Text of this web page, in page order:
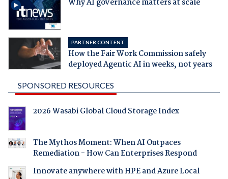
Why AI governance matters at scale
PARTNER CONTENT
How the Fair Work Commission safely
deployed Agentic AI in weeks, not years
SPONSORED RESOURCES
2026 Wasabi Global Cloud Storage Index
The Mythos Moment: When AI Outpaces
Remediation - How Can Enterprises Respond
Innovate anywhere with HPE and Azure Local